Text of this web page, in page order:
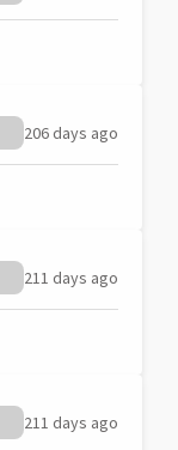
206 days ago
211 days ago
211 days ago